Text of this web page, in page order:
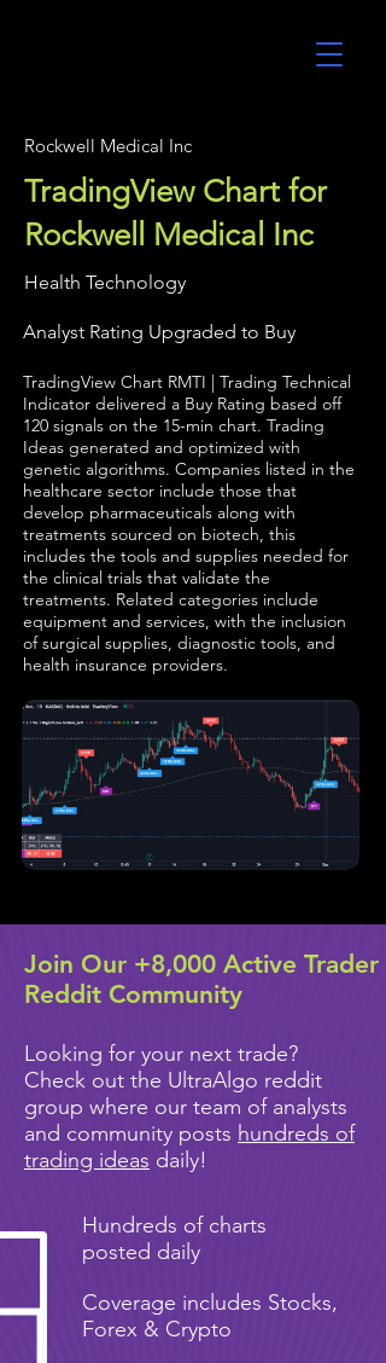
Rockwell Medical Inc
TradingView Chart for
Rockwell Medical Inc
Health Technology
Analyst Rating Upgraded to Buy
TradingView Chart RMTI | Trading Technical
Indicator delivered a Buy Rating based off
120 signals on the 15-min chart. Trading
Ideas generated and optimized with
genetic algorithms. Companies listed in the
healthcare sector include those that
develop pharmaceuticals along with
treatments sourced on biotech, this
includes the tools and supplies needed for
the clinical trials that validate the
treatments. Related categories include
equipment and services, with the inclusion
of surgical supplies, diagnostic tools, and
health insurance providers.
Join Our +8,000 Active Trader
Reddit Community
Looking for your next trade?
Check out the UltraAlgo reddit
group where our team of analysts
and community posts hundreds of
trading ideas daily!
Hundreds of charts
posted daily
Coverage includes Stocks,
Forex & Crypto